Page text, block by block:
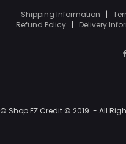
Shipping Information |
Refund Policy | Delivery
© Shop EZ Credit © 2019. - All